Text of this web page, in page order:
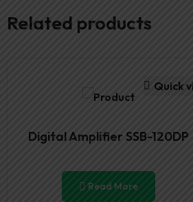
Related products
Quick
Digital Amplifier SSB-120DP
Read More